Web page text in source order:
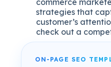
commerce
strategies that
customer’s
check out a
ON-PAGE SEO